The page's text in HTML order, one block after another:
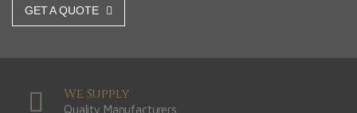
GET A QUOTE
We Supply
Quality Manufacturers